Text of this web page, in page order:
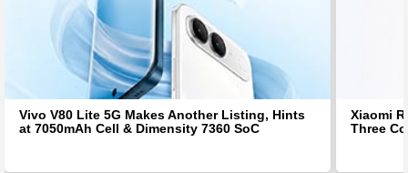
Vivo V80 Lite 5G Makes Another Listing, Hints
at 7050mAh Cell & Dimensity 7360 SoC
Xiaomi
Three